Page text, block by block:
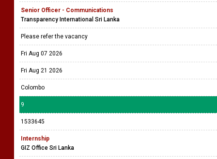
Senior Officer - Communications
Transparency International Sri Lanka
Please refer the vacancy
Fri Aug 07 2026
Fri Aug 21 2026
Colombo
9
1533645
Internship
GIZ Office Sri Lanka